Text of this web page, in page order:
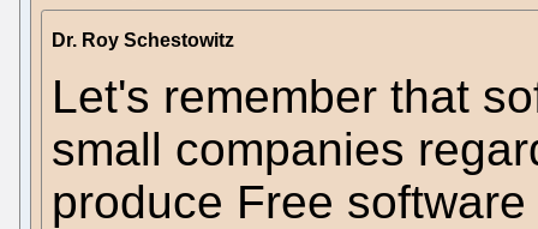
Dr. Roy Schestowitz
Let's remember that
small companies
produce Free